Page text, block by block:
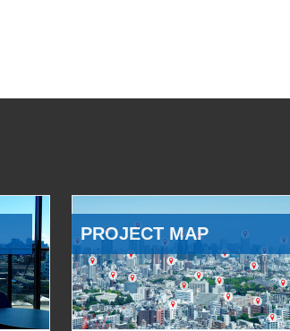
PROJECT MAP